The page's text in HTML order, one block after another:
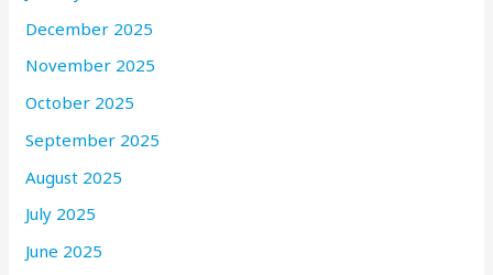
December 2025
November 2025
October 2025
September 2025
August 2025
July 2025
June 2025